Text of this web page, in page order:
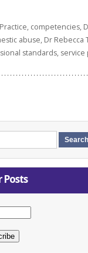
, competencies,
abuse, Dr Rebecca
standards, service
Posts